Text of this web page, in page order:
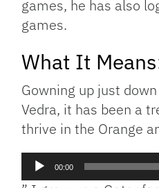
games, he has also
games.
What It
Gowning up just
Vedra, it has been a
thrive in the Orange
Audio
Player
00:00